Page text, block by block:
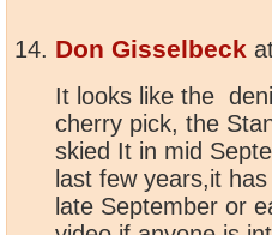
Don Gisselbeck
It looks like the
cherry pick, the
skied It in mid
last few years,it
late September or